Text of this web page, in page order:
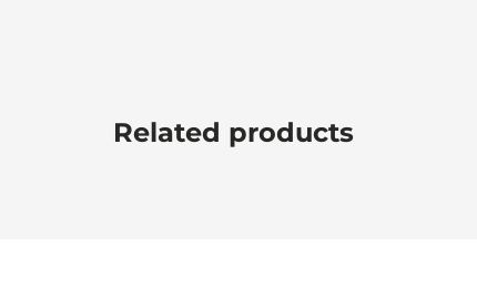
Related products